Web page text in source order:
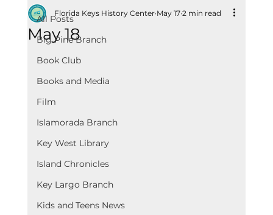
All Posts
Big Pine Branch
Book Club
Books and Media
Film
Islamorada Branch
Key West Library
Island Chronicles
Key Largo Branch
Kids and Teens News
May 18
Florida Keys History Center May 17 2 min read